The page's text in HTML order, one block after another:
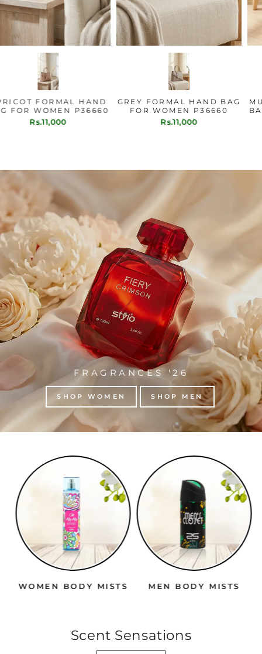
APRICOT FORMAL HAND
BAG FOR WOMEN P36660
Rs.11,000
GREY FORMAL HAND BAG
FOR WOMEN P36660
Rs.11,000
FRAGRANCES '26
SHOP WOMEN SHOP MEN
WOMEN BODY MISTS MEN BODY MISTS
Scent Sensations